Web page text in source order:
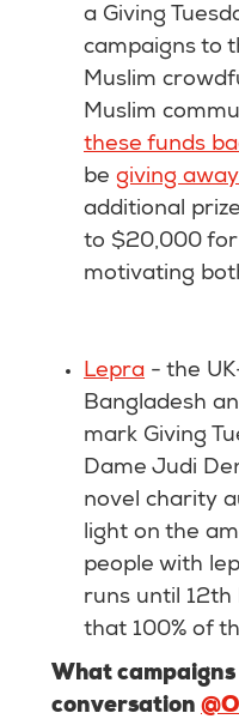
a Giving
campaigns to
Muslim
Muslim
these funds
be giving
additional
to $20,000 for
motivating
Lepra - the
Bangladesh
mark Giving
Dame Judi
novel charity
light on the
people with
runs until 12th
that 100% of
What
conversation